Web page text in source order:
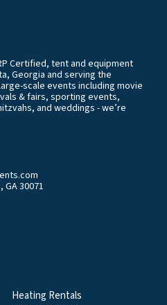
Certified, tent and equipment
Georgia and serving the
scale events including movie
& fairs, sporting events,
and weddings - we’re
30071
Heating Rentals